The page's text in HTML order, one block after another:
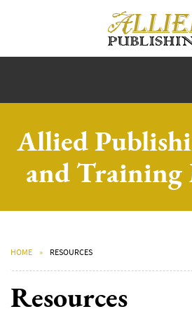
Allied
and Training
HOME RESOURCES
Resources